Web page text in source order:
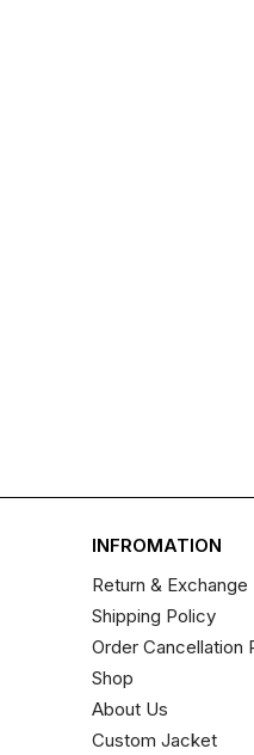
INFROMATION
Return &
Shipping Policy
Order Cancellation
Shop
About Us
Custom Jacket